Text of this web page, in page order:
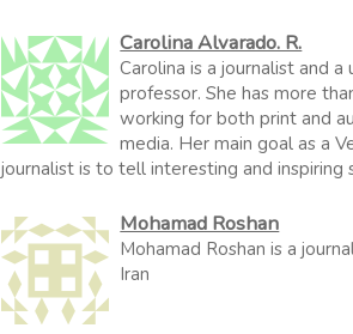
Carolina Alvarado. R.
Carolina is a journalist and a
professor. She has more
working for both print and
media. Her main goal as a
journalist is to tell interesting and inspiring
Mohamad Roshan
Mohamad Roshan is a
Iran